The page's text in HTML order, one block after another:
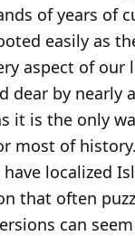
of years of
easily as
aspect of our
dear by nearly
it is the only
most of
localized
that often
can